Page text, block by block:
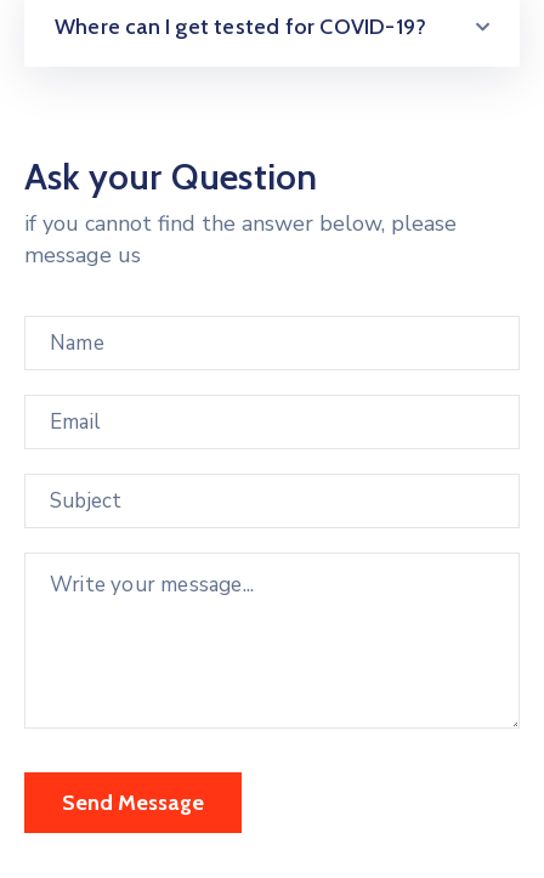
Where can I get tested for COVID-19?
Ask your Question
if you cannot find the answer below, please
message us